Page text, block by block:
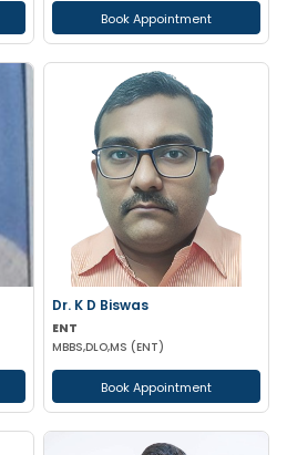
Book Appointment
Dr. K D Biswas
ENT
MBBS,DLO,MS (ENT)
Book Appointment